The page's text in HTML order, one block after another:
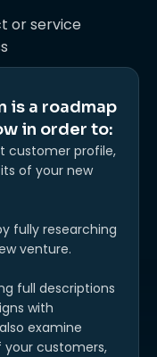
or service
is a roadmap
in order to:
customer profile,
of your new
fully researching
venture.
full descriptions
with
examine
customers,